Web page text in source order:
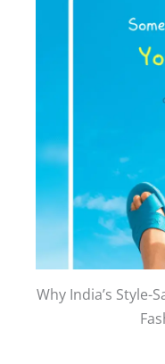
Why India’s Style-